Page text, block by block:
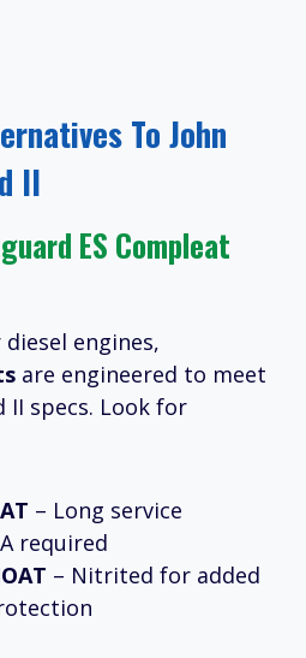
To John
II
ES Compleat
engines,
are engineered to meet
II specs. Look for
– Long service
required
– Nitrited for added